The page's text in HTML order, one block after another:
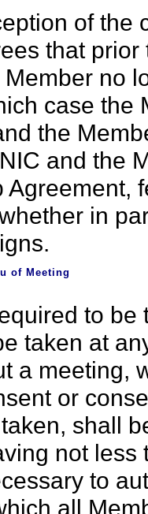
of the
that
no
case the
the
and the
Agreement,
in
of Meeting
to be
taken at
a meeting,
or
shall
not less
to
all